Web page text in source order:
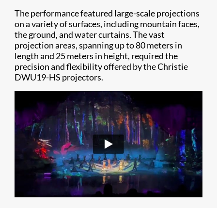
The performance featured large-scale projections
on a variety of surfaces, including mountain faces,
the ground, and water curtains. The vast
projection areas, spanning up to 80 meters in
length and 25 meters in height, required the
precision and flexibility offered by the Christie
DWU19-HS projectors.